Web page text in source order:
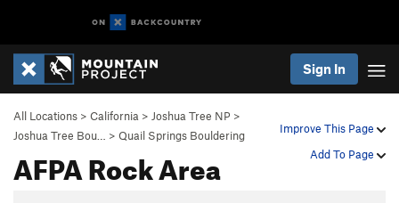
Sign In
Improve This Page
Add To Page
All Locations > California > Joshua Tree NP >
Joshua Tree Bou…
> Quail Springs Bouldering
AFPA Rock Area